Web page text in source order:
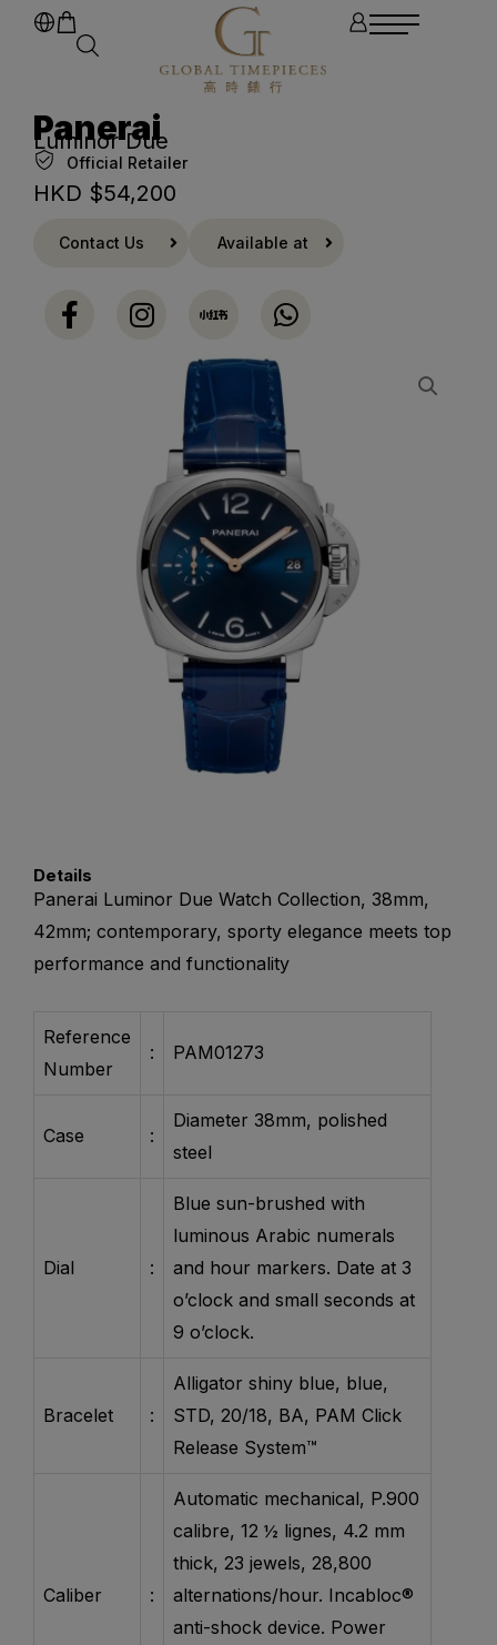
Panerai
Luminor Due
Official Retailer
HKD $54,200
Contact Us Available at
Details
Panerai Luminor Due Watch Collection, 38mm,
42mm; contemporary, sporty elegance meets top
performance and functionality
Reference
Number
: PAM01273
Case :
Diameter 38mm, polished
steel
Dial :
Blue sun-brushed with
luminous Arabic numerals
and hour markers. Date at 3
o’clock and small seconds at
9 o’clock.
Bracelet :
Alligator shiny blue, blue,
STD, 20/18, BA, PAM Click
Release System™
Caliber :
Automatic mechanical, P.900
calibre, 12 ½ lignes, 4.2 mm
thick, 23 jewels, 28,800
alternations/hour. Incabloc®
anti-shock device. Power